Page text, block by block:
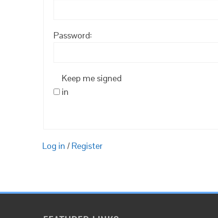
Password:
Keep me signed
in
Log in / Register